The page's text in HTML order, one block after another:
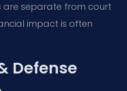
are separate from court
impact is often
Defense